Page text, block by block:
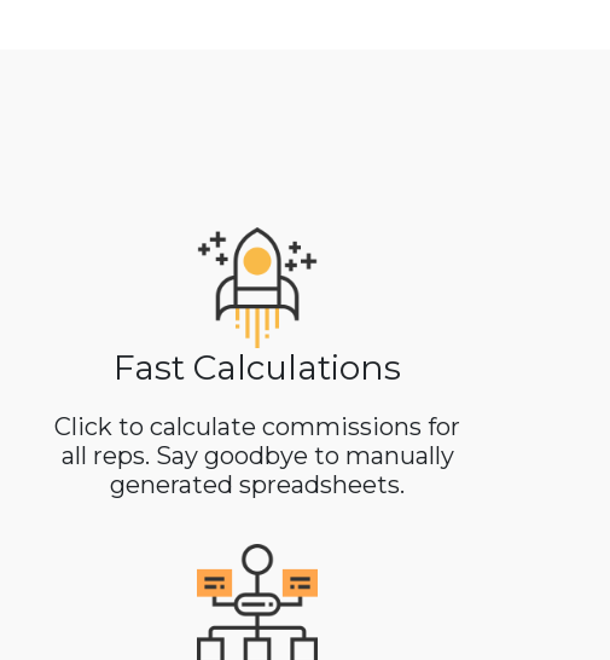
Fast Calculations
Click to calculate commissions for
all reps. Say goodbye to manually
generated spreadsheets.